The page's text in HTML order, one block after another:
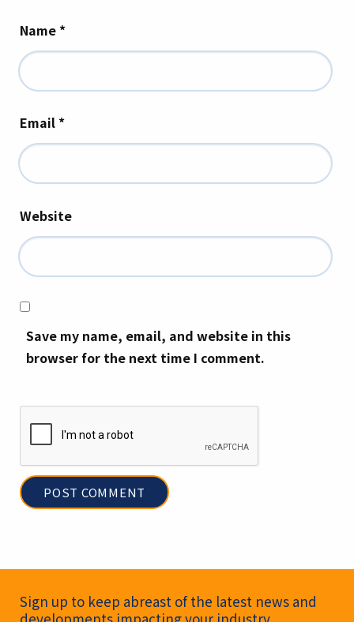
Name *
Email *
Website
Save my name, email, and website in this
browser for the next time I comment.
Newsletter Signup
Sign up to keep abreast of the latest news and